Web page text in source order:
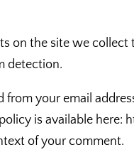
on the site we collect
detection.
your email
is available
of your comment.